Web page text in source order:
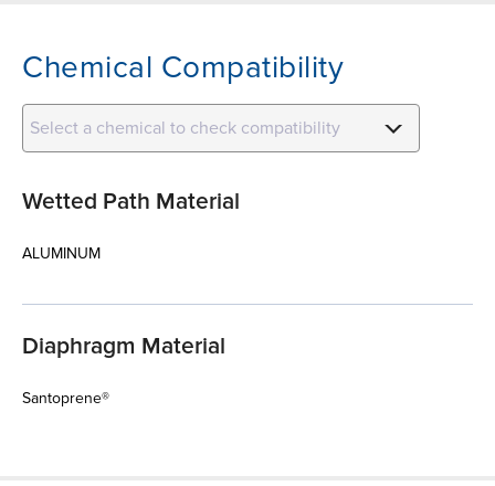
Chemical Compatibility
Select a chemical to check compatibility
Wetted Path Material
ALUMINUM
Diaphragm Material
Santoprene®